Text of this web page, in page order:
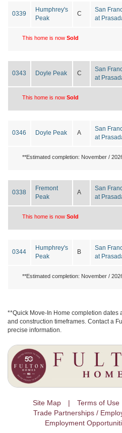
0339
Humphrey's
Peak
C
San
at
This home is now Sold
0343 Doyle Peak C
San
at
This home is now Sold
0346 Doyle Peak A
San
at
**Estimated completion: November /
0338
Fremont
Peak
A
San
at
This home is now Sold
0344
Humphrey's
Peak
B
San
at
**Estimated completion: November /
**Quick Move-In Home completion dates
and construction timeframes. Contact a
precise information.
Site Map Terms of Use
Trade Partnerships /
Employment